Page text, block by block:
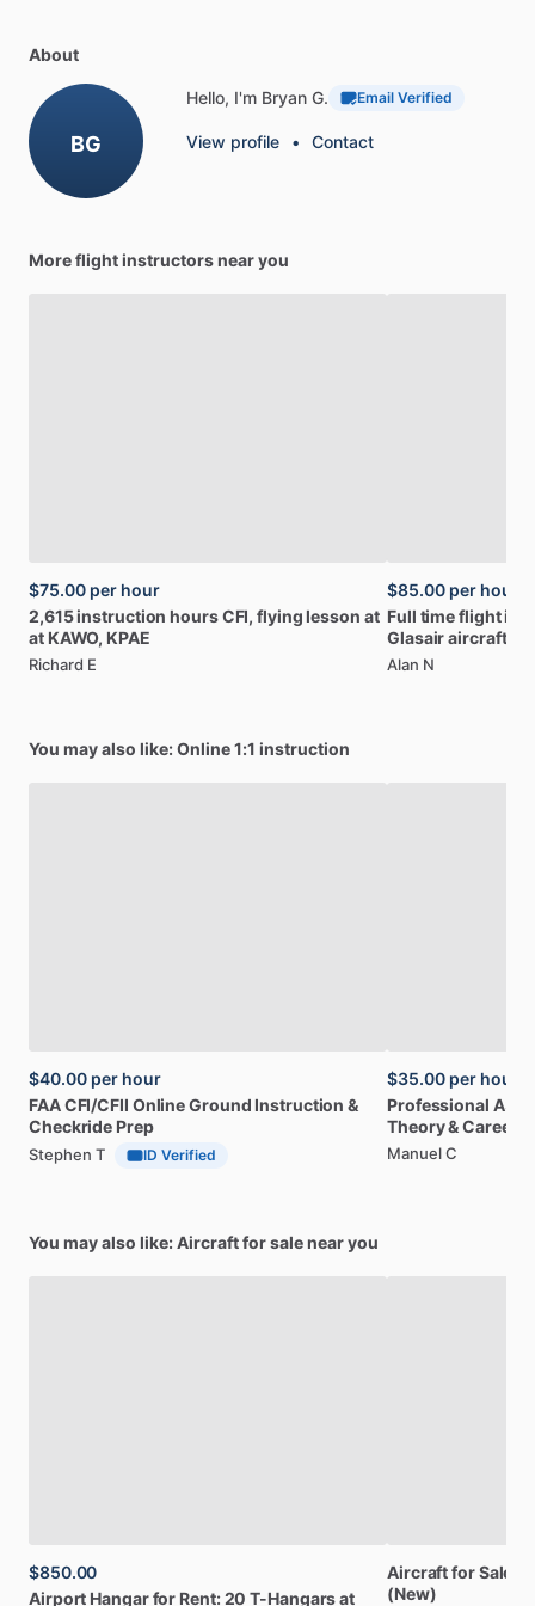
About
BG
Hello, I'm Bryan G. Email Verified
View profile • Contact
More flight instructors near you
$75.00 per hour
2,615instruction hoursCFI, flying lesson at
at KAWO, KPAE
Richard E
$85.00 per hour
Full timeflight
Glasairaircraft
Alan N
You may also like: Online 1:1 instruction
$40.00 per hour
FAACFI​/​CFII OnlineGround Instruction &
Checkride Prep
Stephen T ID Verified
$35.00 per hour
Professional
Theory&Career
Manuel C
You may also like: Aircraft for sale near you
$850.00
Airport Hangarfor Rent:20 T-Hangarsat
AircraftforSale:
(New)